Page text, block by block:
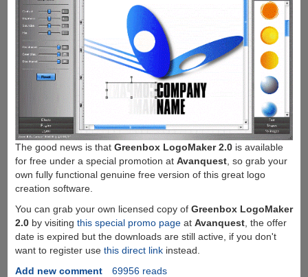
The good news is that Greenbox LogoMaker 2.0is available
for free under a special promotion at Avanquest, so grab your
own fully functional genuine free version of this great logo
creation software.
You can grab your own licensed copy of Greenbox LogoMaker
2.0by visiting this special promo pageat Avanquest, the offer
date is expired but the downloads are still active, if you don't
want to register use this direct linkinstead.
Add new comment
69956 reads